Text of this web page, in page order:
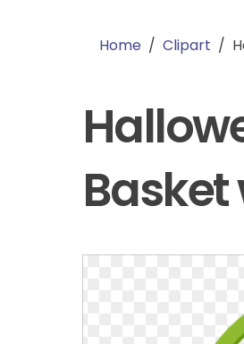
Home / Clipart /